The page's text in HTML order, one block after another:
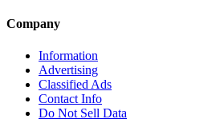
Company
Information
Advertising
Classified Ads
Contact Info
Do Not Sell Data